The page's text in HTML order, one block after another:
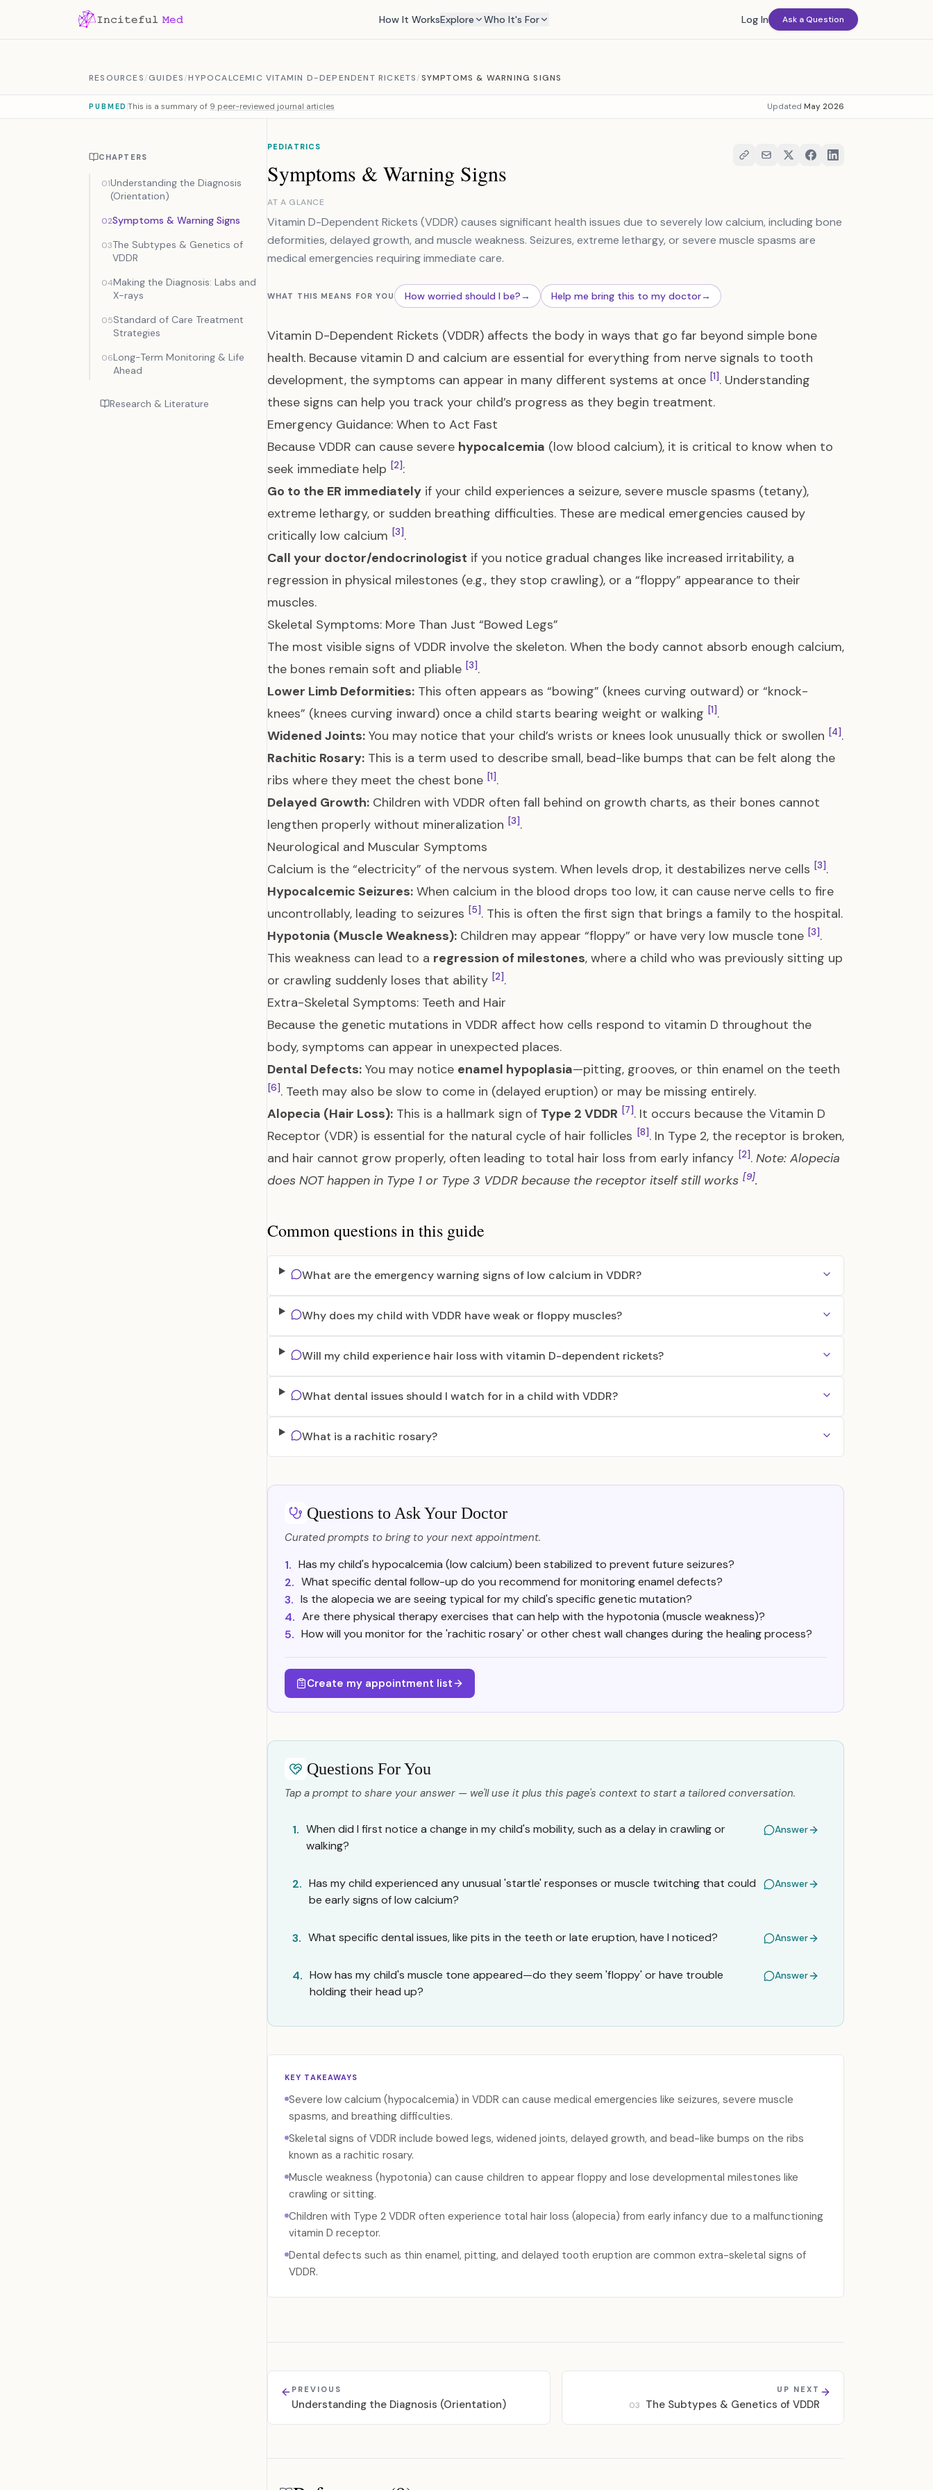
How It WorksExplore Who It's For Log In Ask a Question
RESOURCES/GUIDES/HYPOCALCEMIC VITAMIN D-DEPENDENT RICKETS/SYMPTOMS & WARNING SIGNS
PUBMED This is a summary of 9 peer-reviewed journal articles Updated May 2026
CHAPTERS
01Understanding the Diagnosis
(Orientation)
02Symptoms & Warning Signs
03The Subtypes & Genetics of
VDDR
04Making the Diagnosis: Labs and
X-rays
05Standard of Care Treatment
Strategies
06Long-Term Monitoring & Life
Ahead
Research & Literature
PEDIATRICS
Symptoms & Warning Signs
AT A GLANCE
Vitamin D-Dependent Rickets (VDDR) causes significant health issues due to severely low calcium, including bone
deformities, delayed growth, and muscle weakness. Seizures, extreme lethargy, or severe muscle spasms are
medical emergencies requiring immediate care.
WHAT THIS MEANS FOR YOU How worried should I be?→ Help me bring this to my doctor→
Vitamin D-Dependent Rickets (VDDR) affects the body in ways that go far beyond simple bone
health. Because vitamin D and calcium are essential for everything from nerve signals to tooth
development, the symptoms can appear in many different systems at once [1]. Understanding
these signs can help you track your child’s progress as they begin treatment.
Emergency Guidance: When to Act Fast
Because VDDR can cause severe hypocalcemia (low blood calcium), it is critical to know when to
seek immediate help [2]:
Go to the ER immediately if your child experiences a seizure, severe muscle spasms (tetany),
extreme lethargy, or sudden breathing difficulties. These are medical emergencies caused by
critically low calcium [3].
Call your doctor/endocrinologist if you notice gradual changes like increased irritability, a
regression in physical milestones (e.g., they stop crawling), or a “floppy” appearance to their
muscles.
Skeletal Symptoms: More Than Just “Bowed Legs”
The most visible signs of VDDR involve the skeleton. When the body cannot absorb enough calcium,
the bones remain soft and pliable [3].
Lower Limb Deformities: This often appears as “bowing” (knees curving outward) or “knock-
knees” (knees curving inward) once a child starts bearing weight or walking [1].
Widened Joints: You may notice that your child’s wrists or knees look unusually thick or swollen [4].
Rachitic Rosary: This is a term used to describe small, bead-like bumps that can be felt along the
ribs where they meet the chest bone [1].
Delayed Growth: Children with VDDR often fall behind on growth charts, as their bones cannot
lengthen properly without mineralization [3].
Neurological and Muscular Symptoms
Calcium is the “electricity” of the nervous system. When levels drop, it destabilizes nerve cells [3].
Hypocalcemic Seizures: When calcium in the blood drops too low, it can cause nerve cells to fire
uncontrollably, leading to seizures [5]. This is often the first sign that brings a family to the hospital.
Hypotonia (Muscle Weakness): Children may appear “floppy” or have very low muscle tone [3].
This weakness can lead to a regression of milestones, where a child who was previously sitting up
or crawling suddenly loses that ability [2].
Extra-Skeletal Symptoms: Teeth and Hair
Because the genetic mutations in VDDR affect how cells respond to vitamin D throughout the
body, symptoms can appear in unexpected places.
Dental Defects: You may notice enamel hypoplasia—pitting, grooves, or thin enamel on the teeth
[6]. Teeth may also be slow to come in (delayed eruption) or may be missing entirely.
Alopecia (Hair Loss): This is a hallmark sign of Type 2 VDDR [7]. It occurs because the Vitamin D
Receptor (VDR) is essential for the natural cycle of hair follicles [8]. In Type 2, the receptor is broken,
and hair cannot grow properly, often leading to total hair loss from early infancy [2]. Note: Alopecia
does NOT happen in Type 1 or Type 3 VDDR because the receptor itself still works [9].
Common questions in this guide
What are the emergency warning signs of low calcium in VDDR?
Why does my child with VDDR have weak or floppy muscles?
Will my child experience hair loss with vitamin D-dependent rickets?
What dental issues should I watch for in a child with VDDR?
What is a rachitic rosary?
Questions to Ask Your Doctor
Curated prompts to bring to your next appointment.
1. Has my child's hypocalcemia (low calcium) been stabilized to prevent future seizures?
2. What specific dental follow-up do you recommend for monitoring enamel defects?
3. Is the alopecia we are seeing typical for my child's specific genetic mutation?
4. Are there physical therapy exercises that can help with the hypotonia (muscle weakness)?
5. How will you monitor for the 'rachitic rosary' or other chest wall changes during the healing process?
Create my appointment list
Questions For You
Tap a prompt to share your answer — we'll use it plus this page's context to start a tailored conversation.
1. When did I first notice a change in my child's mobility, such as a delay in crawling or
walking?
Answer
2. Has my child experienced any unusual 'startle' responses or muscle twitching that could
be early signs of low calcium?
Answer
3. What specific dental issues, like pits in the teeth or late eruption, have I noticed? Answer
4. How has my child's muscle tone appeared—do they seem 'floppy' or have trouble
holding their head up?
Answer
KEY TAKEAWAYS
Severe low calcium (hypocalcemia) in VDDR can cause medical emergencies like seizures, severe muscle
spasms, and breathing difficulties.
Skeletal signs of VDDR include bowed legs, widened joints, delayed growth, and bead-like bumps on the ribs
known as a rachitic rosary.
Muscle weakness (hypotonia) can cause children to appear floppy and lose developmental milestones like
crawling or sitting.
Children with Type 2 VDDR often experience total hair loss (alopecia) from early infancy due to a malfunctioning
vitamin D receptor.
Dental defects such as thin enamel, pitting, and delayed tooth eruption are common extra-skeletal signs of
VDDR.
PREVIOUS
Understanding the Diagnosis (Orientation)
UP NEXT
03 The Subtypes & Genetics of VDDR